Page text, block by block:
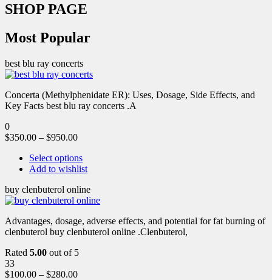
SHOP PAGE
Most Popular
best blu ray concerts
Concerta (Methylphenidate ER): Uses, Dosage, Side Effects, and
Key Facts best blu ray concerts .A
0
$350.00 – $950.00
Select options
Add to wishlist
buy clenbuterol online
Advantages, dosage, adverse effects, and potential for fat burning of
clenbuterol buy clenbuterol online .Clenbuterol,
Rated 5.00 out of 5
33
$100.00 – $280.00